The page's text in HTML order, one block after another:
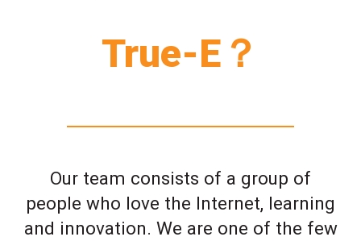
True-E？
Our team consists of a group of
people who love the Internet, learning
and innovation. We are one of the few